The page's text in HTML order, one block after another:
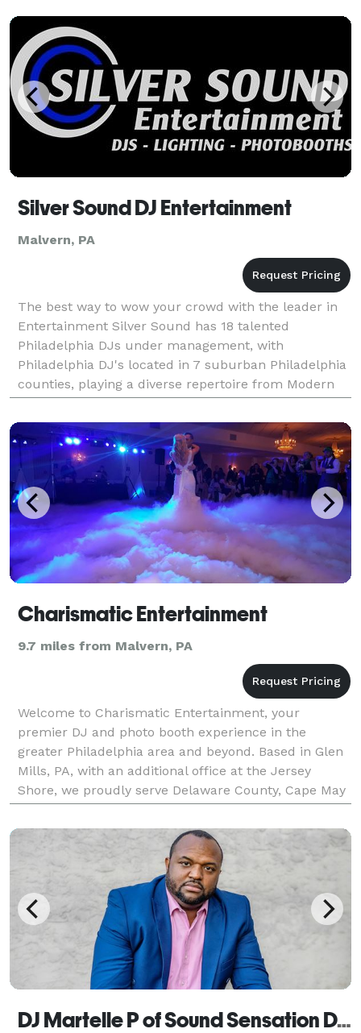
Silver Sound DJ Entertainment
Malvern, PA
The best way to wow your crowd with the leader in
Entertainment Silver Sound has 18 talented
Philadelphia DJs under management, with
Philadelphia DJ's located in 7 suburban Philadelphia
counties, playing a diverse repertoire from Modern
Dance Music to Rock, R&B, Country, and Salsa,
entertaining over
Charismatic Entertainment
9.7 miles from Malvern, PA
Welcome to Charismatic Entertainment, your
premier DJ and photo booth experience in the
greater Philadelphia area and beyond. Based in Glen
Mills, PA, with an additional office at the Jersey
Shore, we proudly serve Delaware County, Cape May
County, NJ, and surrounding regions. With over 25
years of
DJ Martelle P of Sound Sensation DJs (formerly DJ TKO Entertainment)